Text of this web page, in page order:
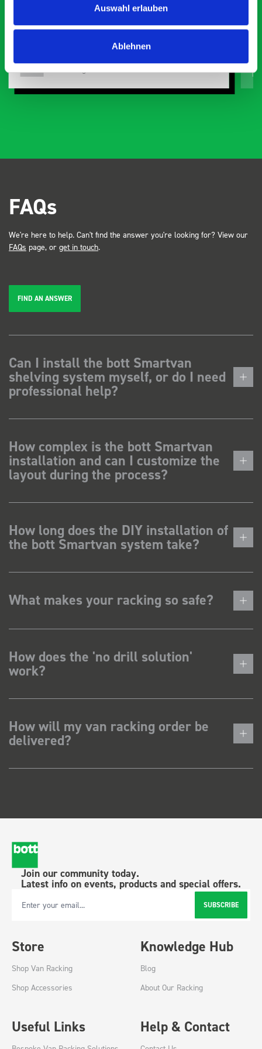
Auswahl erlauben
Ablehnen
JSL
FAQs
We're here to help. Can't find the answer you're looking for? View our
FAQs page, or get in touch.
FIND AN ANSWER
Can I install the bott Smartvan
shelving system myself, or do I need
professional help?
How complex is the bott Smartvan
installation and can I customize the
layout during the process?
How long does the DIY installation of
the bott Smartvan system take?
What makes your racking so safe?
How does the 'no drill solution'
work?
How will my van racking order be
delivered?
Join our community today.
Latest info on events, products and special offers.
Email Address SUBSCRIBE
Store
Shop Van Racking
Shop Accessories
Knowledge Hub
Blog
About Our Racking
Useful Links Help & Contact